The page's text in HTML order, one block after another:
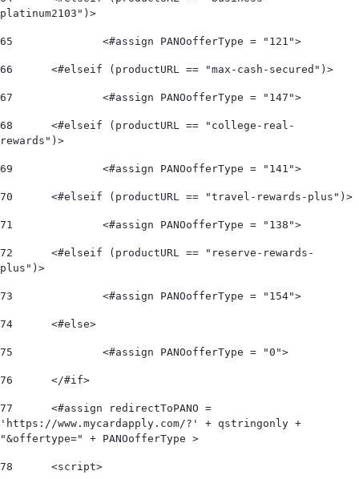
platinum2103")>
65
		<#assign PANOofferType = "121">
66
	<#elseif (productURL == "max-cash-secured")>
67
		<#assign PANOofferType = "147">
68
rewards")>
69
		<#assign PANOofferType = "141">
70
	<#elseif (productURL == "travel-rewards-plus")>
71
		<#assign PANOofferType = "138">
72
plus")>
73
		<#assign PANOofferType = "154">
74
	<#else>
75
		<#assign PANOofferType = "0">
76
	</#if>
77
'https://www.mycardapply.com/?' + qstringonly +
"&offertype=" + PANOofferType >
78
	<script>